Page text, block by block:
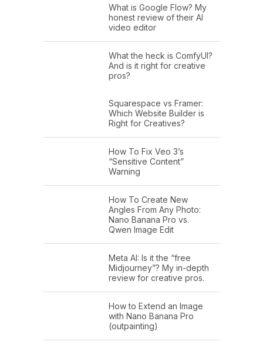
What is Google Flow? My
honest review of their AI
video editor
What the heck is ComfyUI?
And is it right for creative
pros?
Squarespace vs Framer:
Which Website Builder is
Right for Creatives?
How To Fix Veo 3’s
“Sensitive Content”
Warning
How To Create New
Angles From Any Photo:
Nano Banana Pro vs.
Qwen Image Edit
Meta AI: Is it the “free
Midjourney”? My in-depth
review for creative pros.
How to Extend an Image
with Nano Banana Pro
(outpainting)